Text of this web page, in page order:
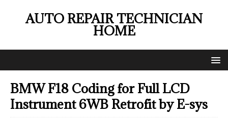
AUTO REPAIR TECHNICIAN
HOME
BMW F18 Coding for Full LCD
Instrument 6WB Retrofit by E-sys